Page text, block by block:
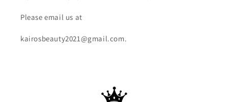
Please email us at
kairosbeauty2021@gmail.com.